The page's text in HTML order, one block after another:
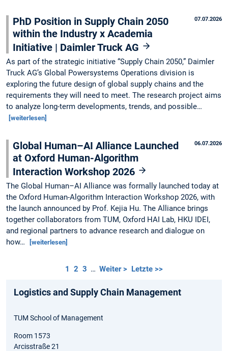
07.07.2026
PhD Position in Supply Chain 2050
within the Industry x Academia
Initiative | Daimler Truck AG
As part of the strategic initiative “Supply Chain 2050,” Daimler
Truck AG’s Global Powersystems Operations division is
exploring the future design of global supply chains and the
requirements they will need to meet. The research project aims
to analyze long-term developments, trends, and possible…
[weiterlesen]
06.07.2026
Global Human–AI Alliance Launched
at Oxford Human-Algorithm
Interaction Workshop 2026
The Global Human–AI Alliance was formally launched today at
the Oxford Human-Algorithm Interaction Workshop 2026, with
the launch announced by Prof. Kejia Hu. The Alliance brings
together collaborators from TUM, Oxford HAI Lab, HKU IDEI,
and regional partners to advance research and dialogue on
how…
[weiterlesen]
1 2 3 … Weiter > Letzte >>
Logistics and Supply Chain Management
TUM School of Management
Room 1573
Arcisstraße 21